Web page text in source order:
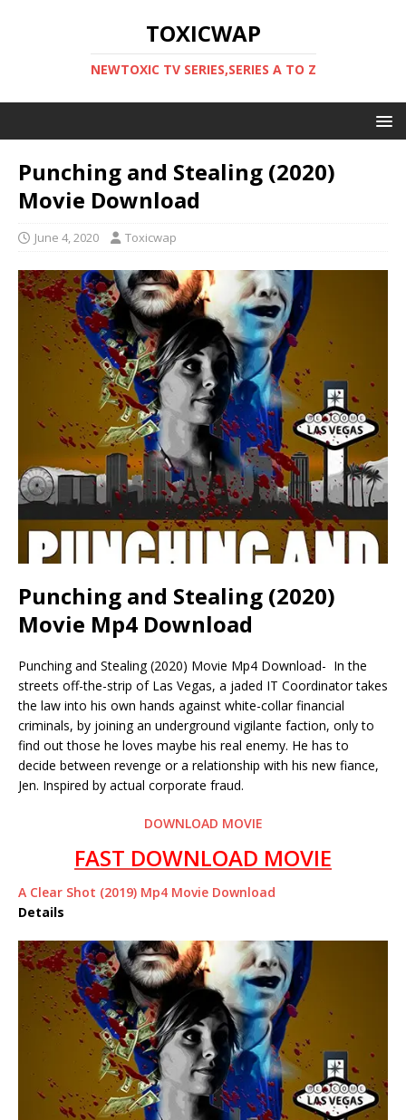
TOXICWAP
NEWTOXIC TV SERIES,SERIES A TO Z
Punching and Stealing (2020)
Movie Download
June 4, 2020 Toxicwap
Punching and Stealing (2020)
Movie Mp4 Download
Punching and Stealing (2020) Movie Mp4 Download- In the
streets off-the-strip of Las Vegas, a jaded IT Coordinator takes
the law into his own hands against white-collar financial
criminals, by joining an underground vigilante faction, only to
find out those he loves maybe his real enemy. He has to
decide between revenge or a relationship with his new fiance,
Jen. Inspired by actual corporate fraud.
DOWNLOAD MOVIE
FAST DOWNLOAD MOVIE
A Clear Shot (2019) Mp4 Movie Download
Details